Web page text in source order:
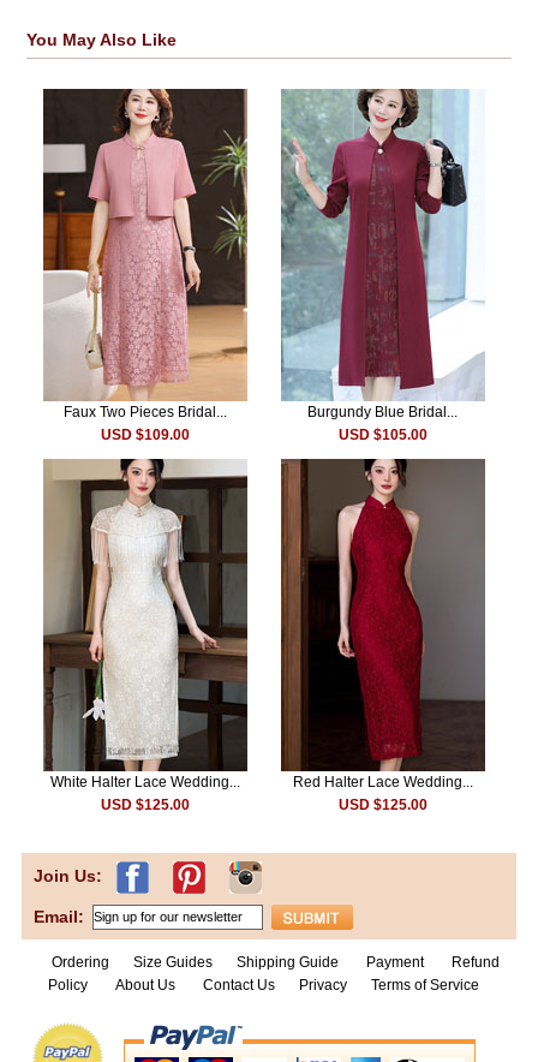
You May Also Like
Faux Two Pieces Bridal...
USD $109.00
Burgundy Blue Bridal...
USD $105.00
White Halter Lace Wedding...
USD $125.00
Red Halter Lace Wedding...
USD $125.00
Join Us:
Email:
Ordering Size Guides Shipping Guide Payment
Refund
Policy
About Us Contact Us Privacy Terms of Service